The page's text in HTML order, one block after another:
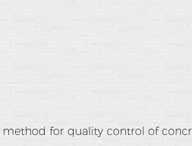
for quality control of